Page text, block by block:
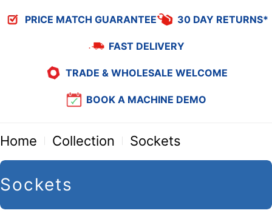
PRICE MATCH GUARANTEE 30 DAY RETURNS*
FAST DELIVERY
TRADE & WHOLESALE WELCOME
BOOK A MACHINE DEMO
Home Collection Sockets
C
o
Sockets